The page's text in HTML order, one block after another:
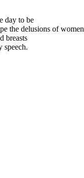
day to be
the delusions of women
breasts
speech.